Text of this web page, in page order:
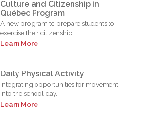
Culture and Citizenship in
Québec Program
A new program to prepare students to
exercise their citizenship
Learn More
Daily Physical Activity
Integrating opportunities for movement
into the school day.
Learn More